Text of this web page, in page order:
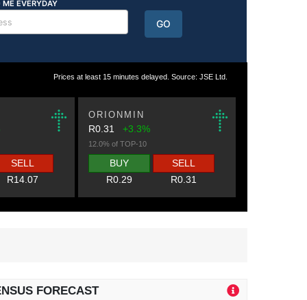
Prices at least 15 minutes delayed. Source: JSE Ltd.
SELL
R14.07
ORIONMIN
R0.31+3.3%
12.0% of TOP-10
BUY
R0.29
SELL
R0.31
FORECAST